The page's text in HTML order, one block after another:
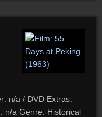
n/a / DVD Extras:
n/a Genre: Historical